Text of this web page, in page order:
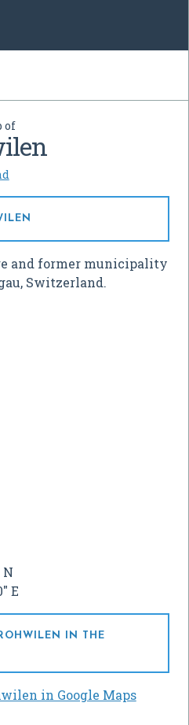
of
and former municipality
Switzerland.
N
E
IN THE
in Google Maps